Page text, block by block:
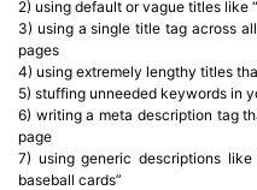
2) using default or vague titles like
3) using a single title tag across
pages
4) using extremely lengthy titles
5) stuffing unneeded keywords in
6) writing a meta description tag
page
7) using generic descriptions
baseball cards”